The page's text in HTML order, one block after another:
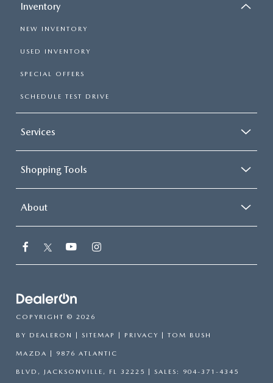
Inventory
NEW INVENTORY
USED INVENTORY
SPECIAL OFFERS
SCHEDULE TEST DRIVE
Services
Shopping Tools
About
COPYRIGHT © 2026
BY DEALERON SITEMAP PRIVACY | TOM BUSH
MAZDA 9876 ATLANTIC
BLVD, JACKSONVILLE, FL 32225 | SALES: 904-371-4345